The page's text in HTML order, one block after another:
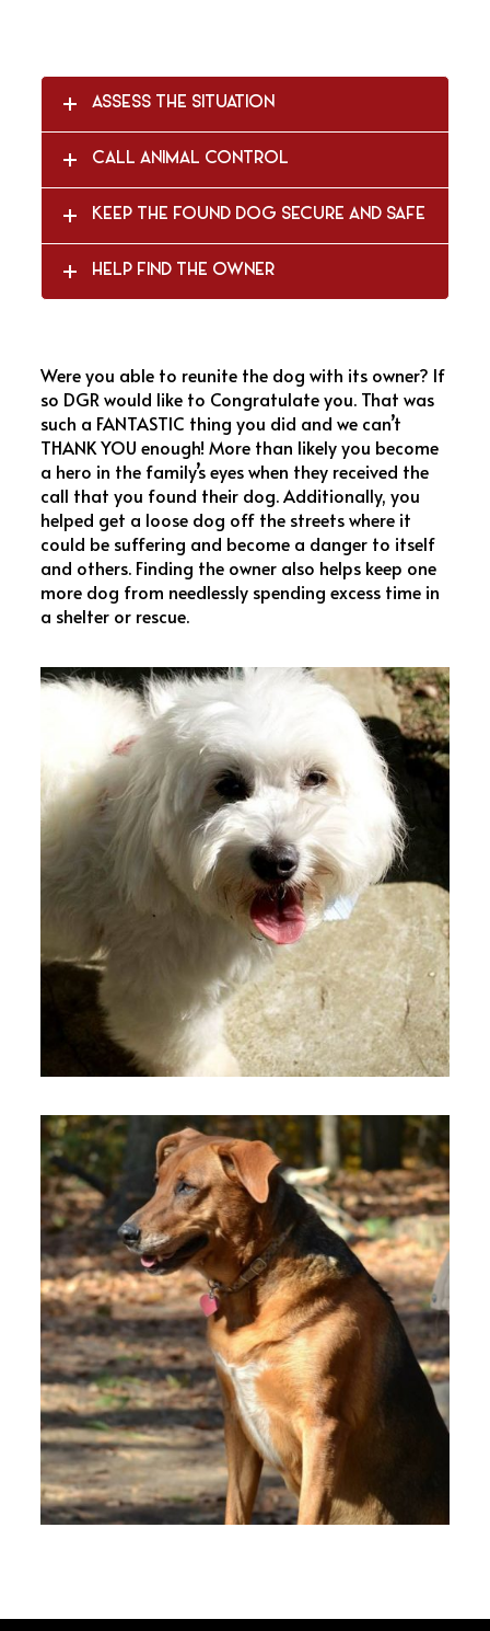
ASSESS THE SITUATION
CALL ANIMAL CONTROL
KEEP THE FOUND DOG SECURE AND SAFE
HELP FIND THE OWNER
Were you able to reunite the dog with its owner? If
so DGR would like to Congratulate you. That was
such a FANTASTIC thing you did and we can’t
THANK YOU enough! More than likely you become
a hero in the family’s eyes when they received the
call that you found their dog. Additionally, you
helped get a loose dog off the streets where it
could be suffering and become a danger to itself
and others. Finding the owner also helps keep one
more dog from needlessly spending excess time in
a shelter or rescue.